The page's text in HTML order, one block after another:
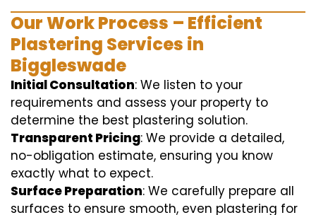
Our Work Process – Efficient
Plastering Services in
Biggleswade
Initial Consultation: We listen to your
requirements and assess your property to
determine the best plastering solution.
Transparent Pricing: We provide a detailed,
no-obligation estimate, ensuring you know
exactly what to expect.
Surface Preparation: We carefully prepare all
surfaces to ensure smooth, even plastering for